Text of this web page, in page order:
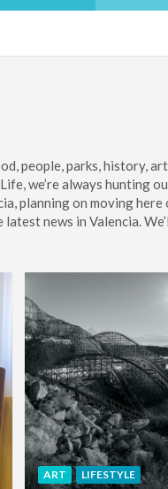
people, parks, history,
we’re always hunting
planning on moving
news in Valencia.
ART LIFESTYLE